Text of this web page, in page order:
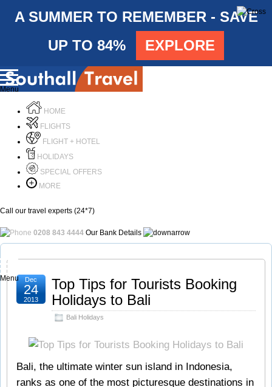
A SUMMER TO REMEMBER - SAVE
UP TO 84%
EXPLORE
Menu
HOME
FLIGHTS
FLIGHT + HOTEL
HOLIDAYS
SPECIAL OFFERS
MORE
Call our travel experts (24*7)
0208 843 4444 Our Bank Details
Menu
Top Tips for Tourists Booking
Holidays to Bali
Bali Holidays
Dec
24
2013
Bali, the ultimate winter sun island in Indonesia,
ranks as one of the most picturesque destinations in